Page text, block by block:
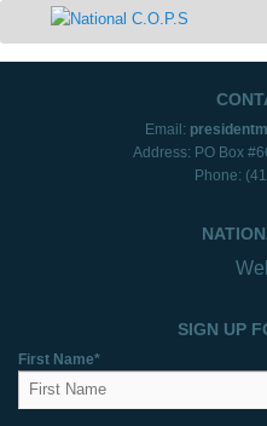
Email:
Address: PO Box
Phone:
SIGN UP
First Name*